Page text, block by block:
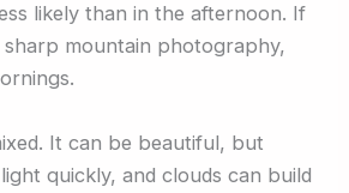
likely than in the afternoon. If
sharp mountain photography,
It can be beautiful, but
quickly, and clouds can build